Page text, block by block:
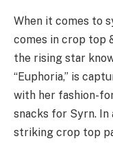
When it comes to
comes in crop top
the rising star
“Euphoria,” is
with her fashion-
snacks for Syrn. In
striking crop top